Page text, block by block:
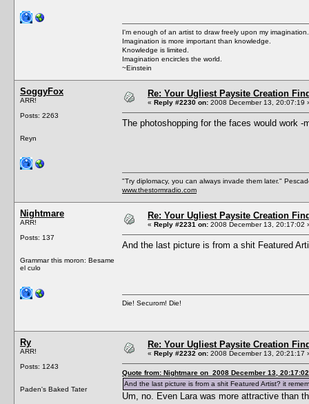
I'm enough of an artist to draw freely upon my imagination.
Imagination is more important than knowledge.
Knowledge is limited.
Imagination encircles the world.
~Einstein
SoggyFox
ARR!
Posts: 2263
Reyn
Re: Your Ugliest Paysite Creation
« Reply #2230 on: 2008 December 13, 20:07:19
The photoshopping for the faces would work
"Try diplomacy, you can always invade them later."
www.thestormradio.com
Nightmare
ARR!
Posts: 137
Grammar this moron: Besame
el culo
Re: Your Ugliest Paysite Creation
« Reply #2231 on: 2008 December 13, 20:17:02
And the last picture is from a shit Featured
Die! Securom! Die!
Ry
ARR!
Posts: 1243
Paden's Baked Tater
Re: Your Ugliest Paysite Creation
« Reply #2232 on: 2008 December 13, 20:21:17
Quote from: Nightmare on 2008 December 13, 20:17:02
And the last picture is from a shit Featured Artist? it
Um, no. Even Lara was more attractive than